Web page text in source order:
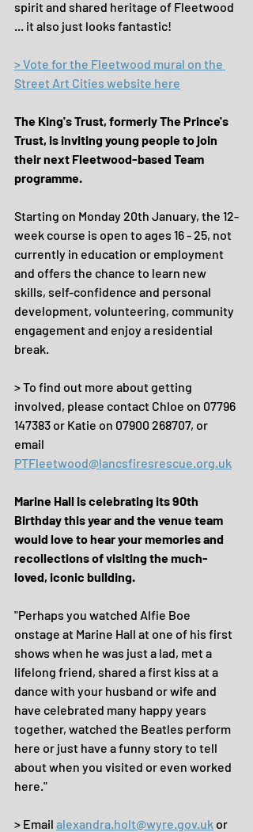
spirit and shared heritage of Fleetwood
... it also just looks fantastic!
> Vote for the Fleetwood mural on the
Street Art Cities website here
The King's Trust, formerly The Prince's
Trust, is inviting young people to join
their next Fleetwood-based Team
programme.
Starting on Monday 20th January, the 12-
week course is open to ages 16 - 25, not
currently in education or employment
and offers the chance to learn new
skills, self-confidence and personal
development, volunteering, community
engagement and enjoy a residential
break.
> To find out more about getting
involved, please contact Chloe on 07796
147383 or Katie on 07900 268707, or
email
PTFleetwood@lancsfiresrescue.org.uk
Marine Hall is celebrating its 90th
Birthday this year and the venue team
would love to hear your memories and
recollections of visiting the much-
loved, iconic building.
"Perhaps you watched Alfie Boe
onstage at Marine Hall at one of his first
shows when he was just a lad, met a
lifelong friend, shared a first kiss at a
dance with your husband or wife and
have celebrated many happy years
together, watched the Beatles perform
here or just have a funny story to tell
about when you visited or even worked
here."
> Email alexandra.holt@wyre.gov.uk or